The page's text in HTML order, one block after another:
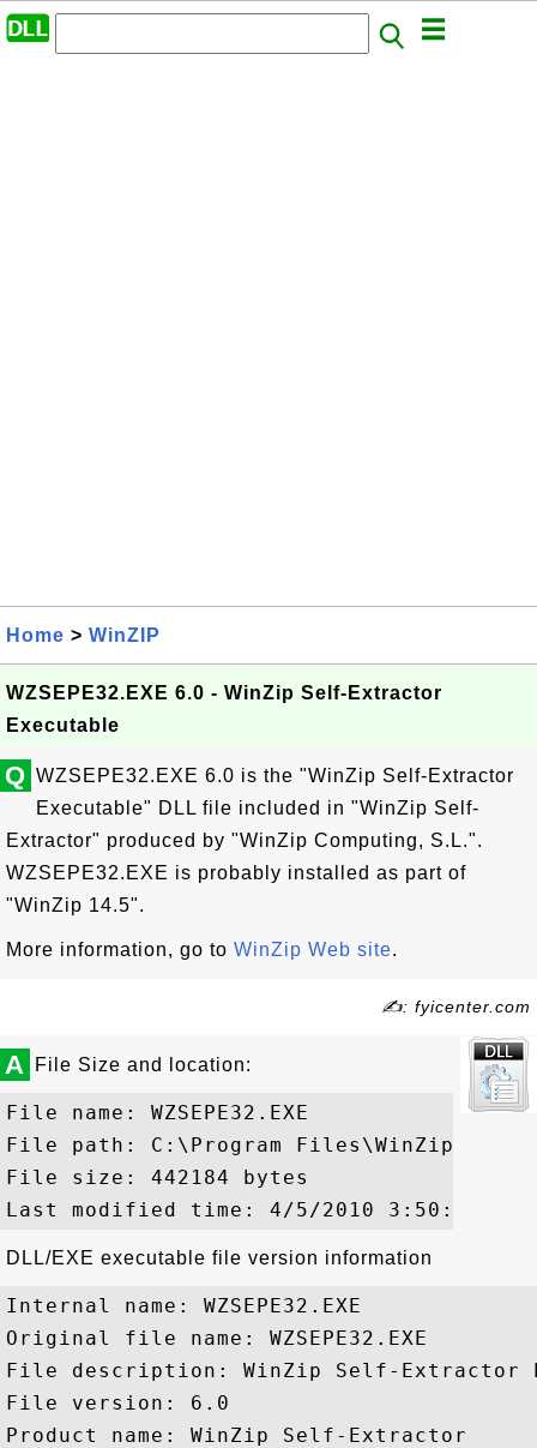
Home > WinZIP
WZSEPE32.EXE 6.0 - WinZip Self-Extractor
Executable
Q WZSEPE32.EXE 6.0 is the "WinZip Self-Extractor
Executable" DLL file included in "WinZip Self-
Extractor" produced by "WinZip Computing, S.L.".
WZSEPE32.EXE is probably installed as part of
"WinZip 14.5".
More information, go to WinZip Web site.
✍: fyicenter.com
A File Size and location:
File name: WZSEPE32.EXE
File path: C:\Program
File size: 442184 bytes
DLL/EXE executable file version information
Internal name: WZSEPE32.EXE
Original file name: WZSEPE32.EXE
File description: WinZip Self-Extractor
File version: 6.0
Product name: WinZip Self-Extractor